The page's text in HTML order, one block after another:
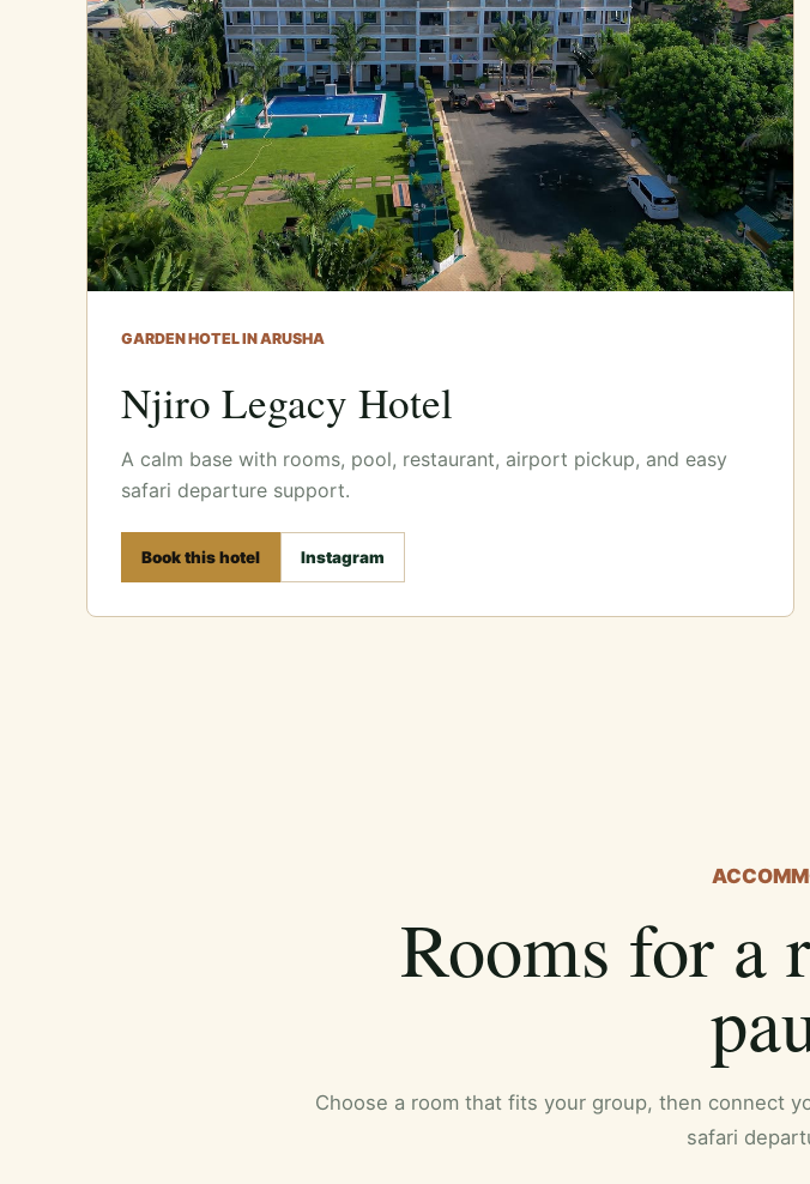
GARDEN HOTEL IN ARUSHA
Njiro Legacy Hotel
A calm base with rooms, pool, restaurant, airport pickup, and easy
safari departure support.
Book this hotel Instagram
Rooms for a
Choose a room that fits your group, then connect
safari